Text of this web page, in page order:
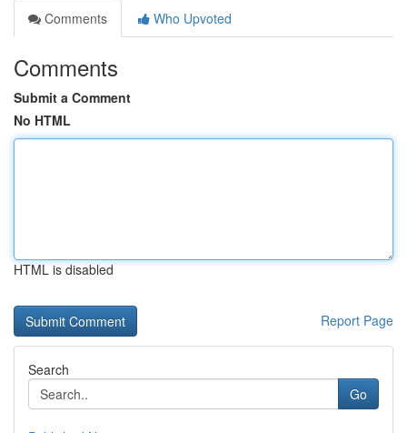
Comments
Who Upvoted
Comments
Submit a Comment
No HTML
HTML is disabled
Report Page
Search
Go